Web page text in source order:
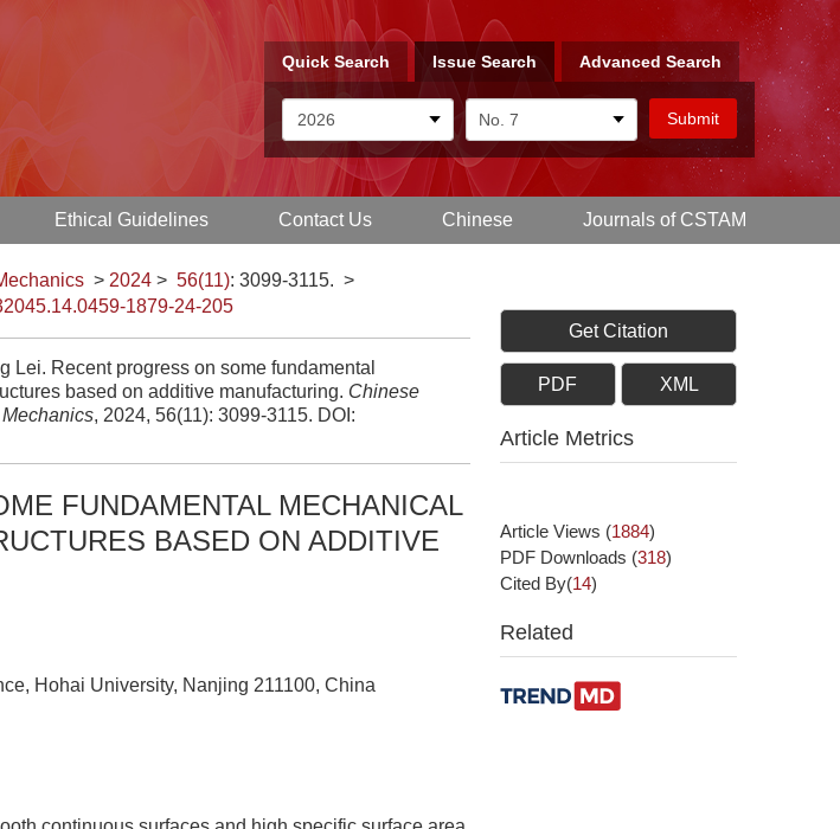
Quick Search Issue Search Advanced Search
Ethical Guidelines Contact Us Chinese Journals of CSTAM
> 2024 > 56(11): 3099-3115. >
1879-24-205
Lei. Recent progress on some fundamental
based on additive manufacturing. Chinese
, 2024, 56(11): 3099-3115. DOI:
FUNDAMENTAL MECHANICAL
BASED ON ADDITIVE
Hohai University, Nanjing 211100, China
Get Citation
PDF XML
Article Metrics
Article Views (1884)
PDF Downloads (318)
Cited By(14)
Related